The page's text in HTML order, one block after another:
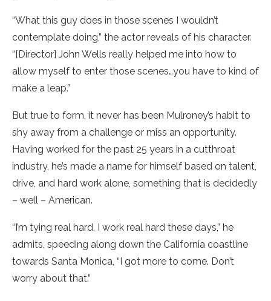
“What this guy does in those scenes I wouldn’t
contemplate doing,” the actor reveals of his character.
“[Director] John Wells really helped me into how to
allow myself to enter those scenes…you have to kind of
make a leap.”
But true to form, it never has been Mulroney’s habit to
shy away from a challenge or miss an opportunity.
Having worked for the past 25 years in a cutthroat
industry, he’s made a name for himself based on talent,
drive, and hard work alone, something that is decidedly
– well – American.
“I’m tying real hard, I work real hard these days,” he
admits, speeding along down the California coastline
towards Santa Monica, “I got more to come. Don’t
worry about that.”